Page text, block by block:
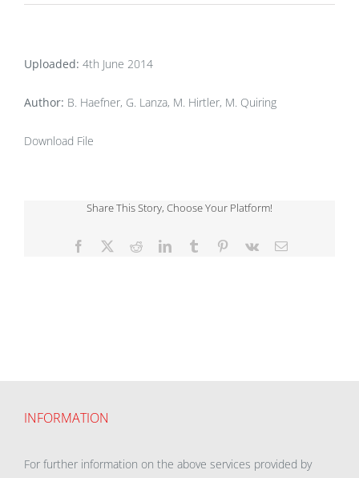
Uploaded: 4th June 2014
Author: B. Haefner, G. Lanza, M. Hirtler, M. Quiring
Download File
Share This Story, Choose Your Platform!
Facebook RedditLinkedInTumblr Pinterest
Vk Email
INFORMATION
For further information on the above services provided by